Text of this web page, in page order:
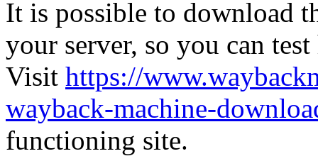
It is possible to download
your server, so you can
Visit https://
wayback-machine-
functioning site.